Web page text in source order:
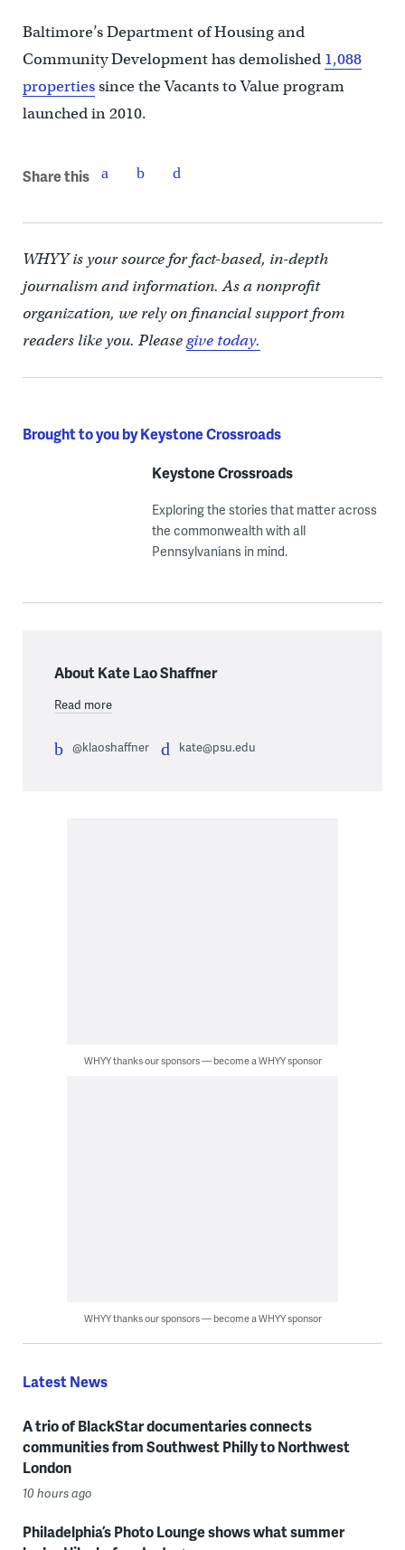
Baltimore’s Department of Housing and
Community Development has demolished 1,088
propertiessince the Vacants to Value program
launched in 2010.
Share this
WHYY is your source for fact-based, in-depth
journalism and information. As a nonprofit
organization, we rely on financial support from
readers like you. Pleasegive today.
Brought to you by Keystone Crossroads
Keystone Crossroads
Exploring the stories that matter across
the commonwealth with all
Pennsylvanians in mind.
About Kate Lao Shaffner
Read more
@klaoshaffner kate@psu.edu
WHYY thanks our sponsors — become a WHYY sponsor
WHYY thanks our sponsors — become a WHYY sponsor
Latest News
A trio of BlackStar documentaries connects
communities from Southwest Philly to Northwest
London
10 hours ago
Philadelphia’s Photo Lounge shows what summer